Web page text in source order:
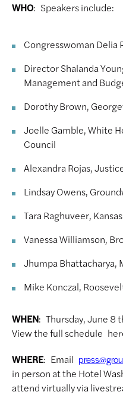
WHO: Speakers include:
Congresswoman Delia
Director Shalanda
Management and
Dorothy Brown,
Joelle Gamble, White
Council
Alexandra Rojas,
Lindsay Owens,
Tara Raghuveer,
Vanessa Williamson,
Jhumpa Bhattacharya,
Mike Konczal,
WHEN: Thursday, June 8
View the full schedule
WHERE: Email
in person at the Hotel
attend virtually via